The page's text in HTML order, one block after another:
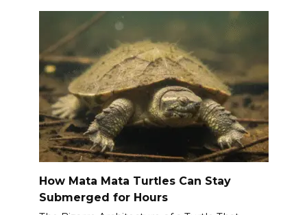
How Mata Mata Turtles Can Stay
Submerged for Hours